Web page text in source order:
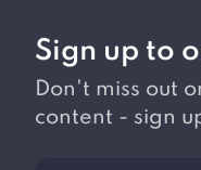
Sign up to
Don't miss out
content - sign